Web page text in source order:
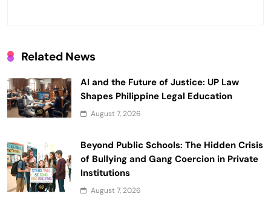
i
o
n
Related News
AI and the Future of Justice: UP Law
Shapes Philippine Legal Education
August 7, 2026
Beyond Public Schools: The Hidden Crisis
of Bullying and Gang Coercion in Private
Institutions
August 7, 2026